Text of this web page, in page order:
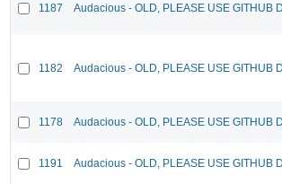
1187 Audacious - OLD, PLEASE USE GITHUB
1182 Audacious - OLD, PLEASE USE GITHUB
1178 Audacious - OLD, PLEASE USE GITHUB
1191 Audacious - OLD, PLEASE USE GITHUB